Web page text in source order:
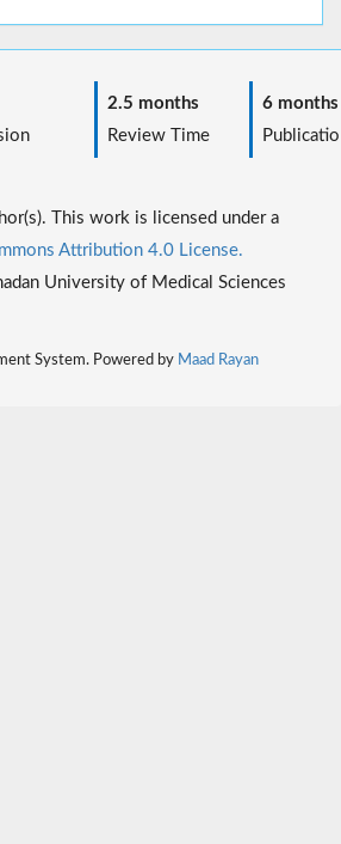
2.5 months
Review Time
6 months
This work is licensed under a
Attribution 4.0 License.
University of Medical Sciences
System. Powered by Maad Rayan